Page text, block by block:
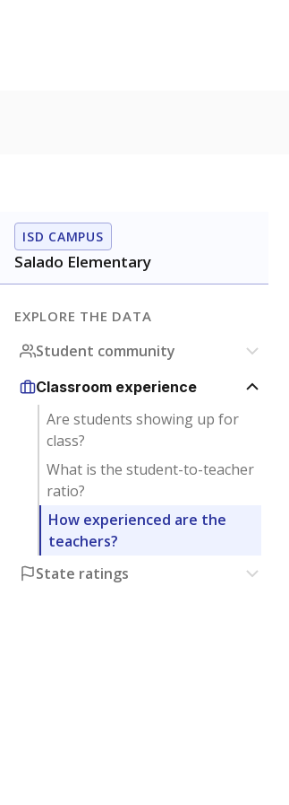
ISD CAMPUS
Salado Elementary
EXPLORE THE DATA
Student community
Classroom experience
Are students showing up for
class?
What is the student-to-teacher
ratio?
How experienced are the
teachers?
State ratings